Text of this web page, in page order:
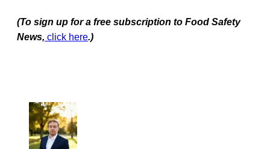
(To sign up for a free subscription to Food Safety
News, click here.)